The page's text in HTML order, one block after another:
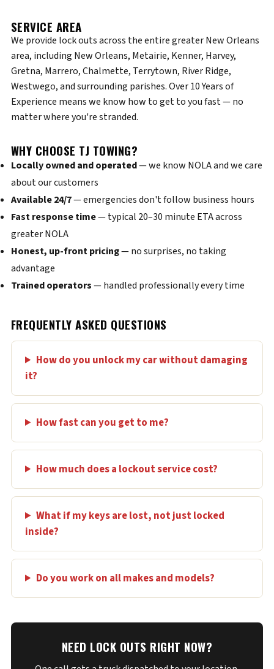
SERVICE AREA
We provide lock outs across the entire greater New Orleans
area, including New Orleans, Metairie, Kenner, Harvey,
Gretna, Marrero, Chalmette, Terrytown, River Ridge,
Westwego, and surrounding parishes. Over 10 Years of
Experience means we know how to get to you fast — no
matter where you're stranded.
WHY CHOOSE TJ TOWING?
Locally owned and operated— we know NOLA and we care
about our customers
Available 24/7— emergencies don't follow business hours
Fast response time— typical 20–30 minute ETA across
greater NOLA
Honest, up-front pricing— no surprises, no taking
advantage
Trained operators— handled professionally every time
FREQUENTLY ASKED QUESTIONS
How do you unlock my car without damaging
it?
How fast can you get to me?
How much does a lockout service cost?
What if my keys are lost, not just locked
inside?
Do you work on all makes and models?
NEED LOCK OUTS RIGHT NOW?